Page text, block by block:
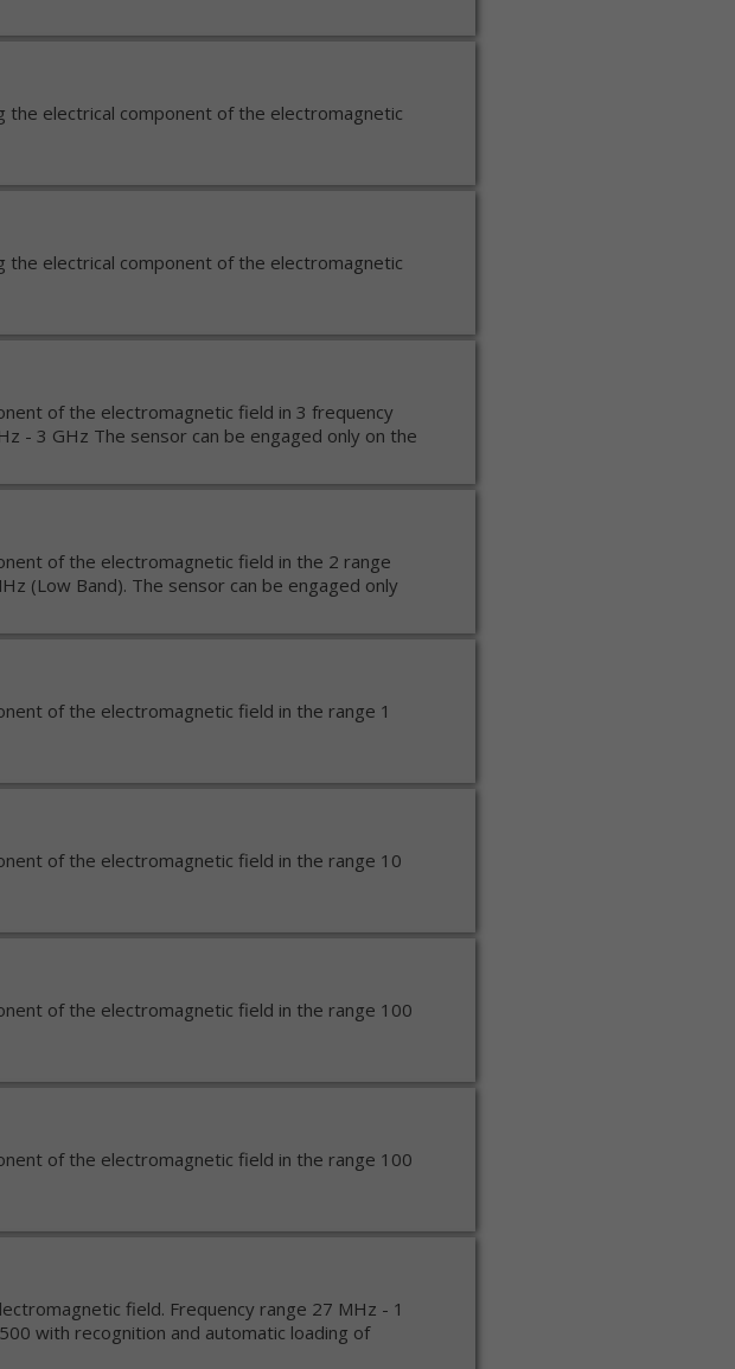
electrical component of the electromagnetic
electrical component of the electromagnetic
of the electromagnetic field in 3 frequency
- 3 GHz The sensor can be engaged only on the
of the electromagnetic field in the 2 range
(Low Band). The sensor can be engaged only
of the electromagnetic field in the range 1
of the electromagnetic field in the range 10
of the electromagnetic field in the range 100
of the electromagnetic field in the range 100
field. Frequency range 27 MHz - 1
with recognition and automatic loading of